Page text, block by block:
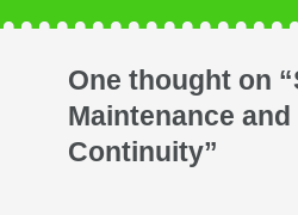
One thought on
Maintenance
Continuity”